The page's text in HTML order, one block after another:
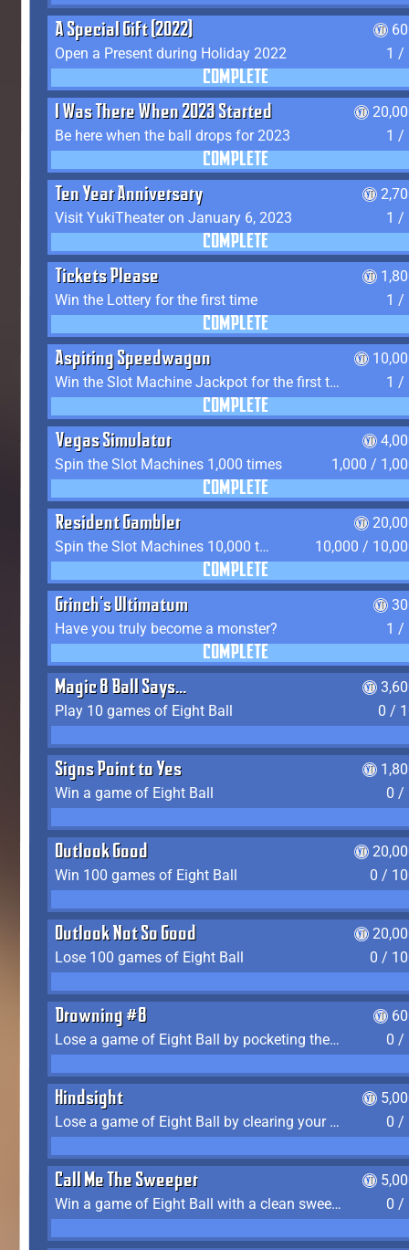
A Special Gift (2022)
Open a Present during Holiday 2022
1 /
COMPLETE
I Was There When 2023 Started
Be here when the ball drops for 2023
1 /
COMPLETE
Ten Year Anniversary
Visit YukiTheater on January 6, 2023
1 /
COMPLETE
Tickets Please
Win the Lottery for the first time
1 /
COMPLETE
Aspiring Speedwagon
Win the Slot Machine Jackpot for the first time
1 /
COMPLETE
Vegas Simulator
Spin the Slot Machines 1,000 times
1,000 /
COMPLETE
Resident Gambler
Spin the Slot Machines 10,000 times
10,000 /
COMPLETE
Grinch's Ultimatum
Have you truly become a monster?
1 /
COMPLETE
Magic 8 Ball Says...
Play 10 games of Eight Ball
0 /
Signs Point to Yes
Win a game of Eight Ball
0 /
Outlook Good
Win 100 games of Eight Ball
0 /
Outlook Not So Good
Lose 100 games of Eight Ball
0 /
Drowning #8
Lose a game of Eight Ball by pocketing the 8 ball before clearing your group
0 /
Hindsight
Lose a game of Eight Ball by clearing your group and sinking the 8 ball in one shot
0 /
Call Me The Sweeper
Win a game of Eight Ball with a clean sweep (the other player never gets a turn)
0 /